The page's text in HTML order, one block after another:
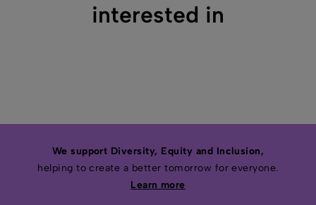
interested in
We support Diversity, Equity and Inclusion,
helping to create a better tomorrow for everyone.
Learn more